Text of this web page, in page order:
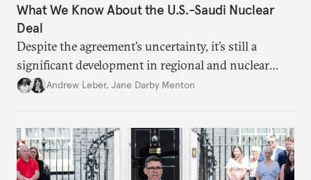
What We Know About the U.S.-Saudi Nuclear
Deal
Despite the agreement’s uncertainty, it’s still a
significant development in regional and nuclear
policy.Andrew Leber, Jane Darby Menton